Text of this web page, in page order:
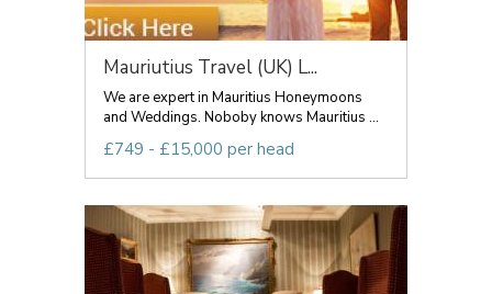
Mauriutius Travel (UK) L...
We are expert in Mauritius Honeymoons
and Weddings. Noboby knows Mauritius ...
£749 - £15,000 per head